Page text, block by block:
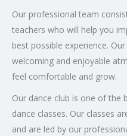
Our professional team
teachers who will help you
best possible experience.
welcoming and enjoyable
feel comfortable and grow.
Our dance club is one of the
dance classes. Our classes
and are led by our